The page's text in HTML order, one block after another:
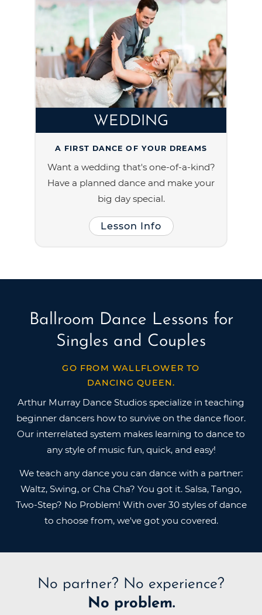
WEDDING
A FIRST DANCE OF YOUR DREAMS
Want a wedding that's one-of-a-kind?
Have a planned dance and make your
big day special.
Lesson Info
Ballroom Dance Lessons for
Singles and Couples
GO FROM WALLFLOWER TO
DANCING QUEEN.
Arthur Murray Dance Studios specialize in teaching
beginner dancers how to survive on the dance floor.
Our interrelated system makes learning to dance to
any style of music fun, quick, and easy!
We teach any dance you can dance with a partner:
Waltz, Swing, or Cha Cha? You got it. Salsa, Tango,
Two-Step? No Problem! With over 30 styles of dance
to choose from, we've got you covered.
No partner? No experience?
No problem.